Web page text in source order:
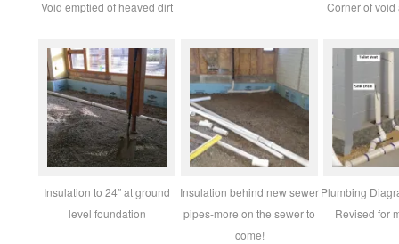
Void emptied of heaved dirt Corner of
Insulation to 24″ at ground
level foundation
Insulation behind new sewer
pipes-more on the sewer to
come!
Plumbing
Revised for